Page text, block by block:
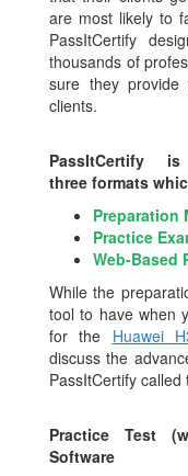
are most likely to
PassItCertify
thousands of
sure they
clients.
PassItCertify
three formats
Preparation
Practice
Web-Based
While the
tool to have when
for the Huawei
discuss the
PassItCertify
Practice Test
Software